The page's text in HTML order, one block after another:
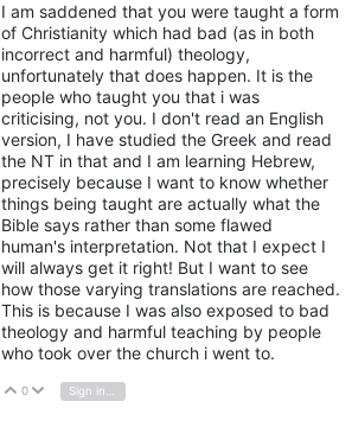
I am saddened that you were taught a form
of Christianity which had bad (as in both
incorrect and harmful) theology,
unfortunately that does happen. It is the
people who taught you that i was
criticising, not you. I don't read an English
version, I have studied the Greek and read
the NT in that and I am learning Hebrew,
precisely because I want to know whether
things being taught are actually what the
Bible says rather than some flawed
human's interpretation. Not that I expect I
will always get it right! But I want to see
how those varying translations are reached.
This is because I was also exposed to bad
theology and harmful teaching by people
who took over the church i went to.
Vote Up
0 Vote Down